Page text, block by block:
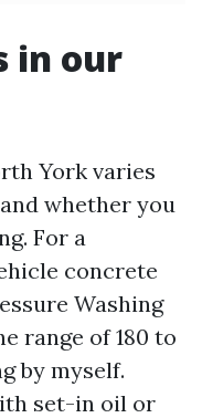
in our
York varies
whether you
For a
concrete
Washing
range of 180 to
by myself.
set-in oil or